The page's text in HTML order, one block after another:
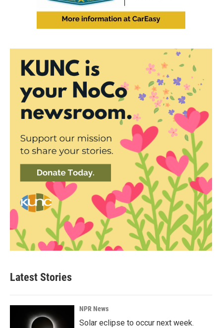
Latest Stories
NPR News
Solar eclipse to occur next week.